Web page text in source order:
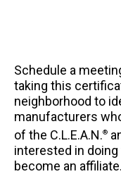
Schedule a
taking this
neighborhood to
manufacturers
of the C.L.E.A.N.®
interested in
become an affiliate.